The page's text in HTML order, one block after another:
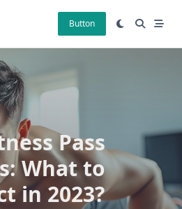
Button
Pass
What to
in 2023?